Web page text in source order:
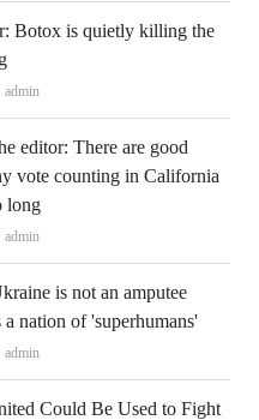
Botox is quietly killing the
Author
admin
editor: There are good
vote counting in California
long
Author
admin
is not an amputee
nation of 'superhumans'
Author
admin
Could Be Used to Fight